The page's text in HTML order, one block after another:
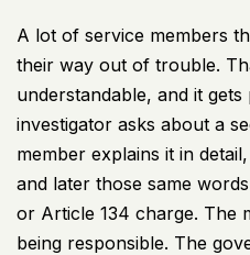
A lot of service members
their way out of trouble.
understandable, and it
investigator asks about a
member explains it in
and later those same
or Article 134 charge. The
being responsible. The